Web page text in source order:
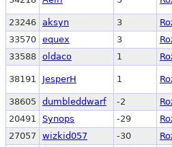
23246 aksyn 3
33570 equex 3
33588 oldaco 1
38191 JesperH 1
38605 dumbleddwarf -2
20491
Synops -29
27057
wizkid057 -30